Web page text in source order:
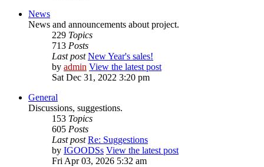
News
News and announcements about project.
229 Topics
713 Posts
Last post New Year's sales!
by admin View the latest post
Sat Dec 31, 2022 3:20 pm
General
Discussions, suggestions.
153 Topics
605 Posts
Last post Re: Suggestions
by IGOODSs View the latest post
Fri Apr 03, 2026 5:32 am